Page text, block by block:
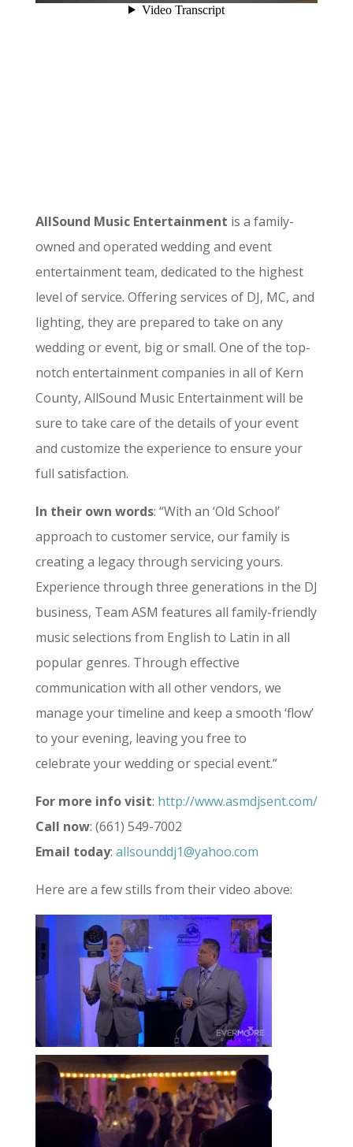
AllSound Music Entertainment is a family-
owned and operated wedding and event
entertainment team, dedicated to the highest
level of service. Offering services of DJ, MC, and
lighting, they are prepared to take on any
wedding or event, big or small. One of the top-
notch entertainment companies in all of Kern
County, AllSound Music Entertainment will be
sure to take care of the details of your event
and customize the experience to ensure your
full satisfaction.
In their own words: “With an ‘Old School’
approach to customer service, our family is
creating a legacy through servicing yours.
Experience through three generations in the DJ
business, Team ASM features all family-friendly
music selections from English to Latin in all
popular genres. ​Through effective
communication with all other vendors, we
manage your timeline and keep a smooth ‘flow’
to your evening, leaving you free to
celebrate your wedding or special event.”
For more info visit: http://www.asmdjsent.com/
Call now: (661) 549-7002
Email today: allsounddj1@yahoo.com
Here are a few stills from their video above: